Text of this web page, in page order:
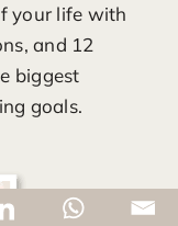
your life with
and 12
biggest
goals.